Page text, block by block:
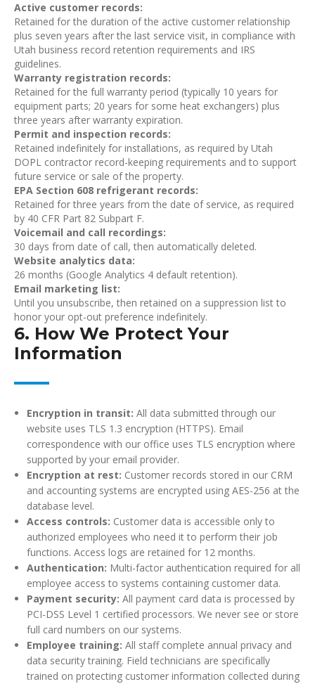
Active customer records:
Retained for the duration of the active customer relationship
plus seven years after the last service visit, in compliance with
Utah business record retention requirements and IRS
guidelines.
Warranty registration records:
Retained for the full warranty period (typically 10 years for
equipment parts; 20 years for some heat exchangers) plus
three years after warranty expiration.
Permit and inspection records:
Retained indefinitely for installations, as required by Utah
DOPL contractor record-keeping requirements and to support
future service or sale of the property.
EPA Section 608 refrigerant records:
Retained for three years from the date of service, as required
by 40 CFR Part 82 Subpart F.
Voicemail and call recordings:
30 days from date of call, then automatically deleted.
Website analytics data:
26 months (Google Analytics 4 default retention).
Email marketing list:
Until you unsubscribe, then retained on a suppression list to
honor your opt-out preference indefinitely.
6. How We Protect Your
Information
Encryption in transit: All data submitted through our
website uses TLS 1.3 encryption (HTTPS). Email
correspondence with our office uses TLS encryption where
supported by your email provider.
Encryption at rest: Customer records stored in our CRM
and accounting systems are encrypted using AES-256 at the
database level.
Access controls: Customer data is accessible only to
authorized employees who need it to perform their job
functions. Access logs are retained for 12 months.
Authentication: Multi-factor authentication required for all
employee access to systems containing customer data.
Payment security: All payment card data is processed by
PCI-DSS Level 1 certified processors. We never see or store
full card numbers on our systems.
Employee training: All staff complete annual privacy and
data security training. Field technicians are specifically
trained on protecting customer information collected during